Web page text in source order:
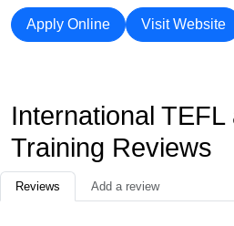
Apply Online Visit Website
International TEFL
Training Reviews
Reviews Add a review